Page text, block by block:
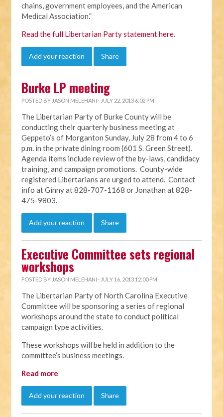
chains, government employees, and the American
Medical Association.”
Read the full Libertarian Party statement here.
Add your reaction Share
Burke LP meeting
POSTED BY JASON MELEHANI · JULY 22, 2013 6:02 PM
The Libertarian Party of Burke County will be
conducting their quarterly business meeting at
Geppeto’s of Morganton Sunday, July 28 from 4 to 6
p.m. in the private dining room (601 S. Green Street).
Agenda items include review of the by-laws, candidacy
training, and campaign promotions. County-wide
registered Libertarians are urged to attend. Contact
info at Ginny at 828-707-1168 or Jonathan at 828-
475-9803.
Add your reaction Share
Executive Committee sets regional
workshops
POSTED BY JASON MELEHANI · JULY 16, 2013 12:00 PM
The Libertarian Party of North Carolina Executive
Committee will be sponsoring a series of regional
workshops around the state to conduct political
campaign type activities.
These workshops will be held in addition to the
committee’s business meetings.
Read more
Add your reaction Share